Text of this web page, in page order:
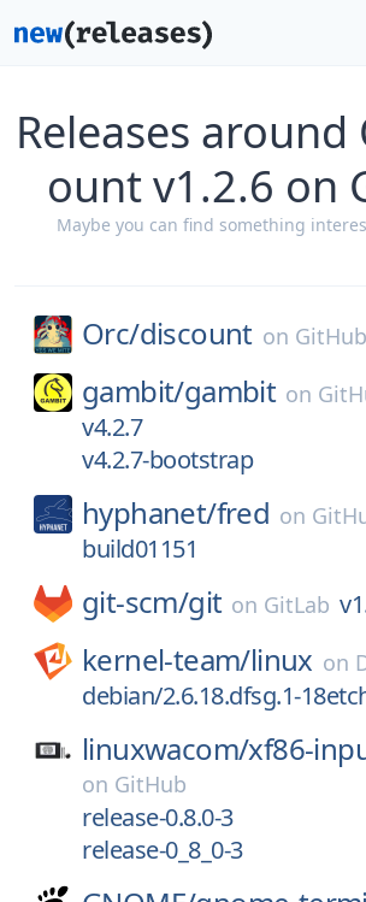
Releases around
ount v1.2.6 on
Maybe you can find something
Orc/discount on GitHub
gambit/gambit on
v4.2.7
v4.2.7-bootstrap
hyphanet/fred on
build01151
git-scm/git on GitLab
kernel-team/linux on
debian/2.6.18.dfsg.1-
linuxwacom/xf86-
on GitHub
release-0.8.0-3
release-0_8_0-3